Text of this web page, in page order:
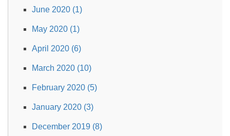
June 2020 (1)
May 2020 (1)
April 2020 (6)
March 2020 (10)
February 2020 (5)
January 2020 (3)
December 2019 (8)